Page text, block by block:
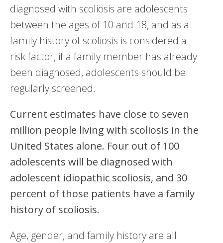
diagnosed with scoliosis are adolescents
between the ages of 10 and 18, and as a
family history of scoliosis is considered a
risk factor, if a family member has already
been diagnosed, adolescents should be
regularly screened.
Current estimates have close to seven
million people living with scoliosis in the
United States alone. Four out of 100
adolescents will be diagnosed with
adolescent idiopathic scoliosis, and 30
percent of those patients have a family
history of scoliosis.
Age, gender, and family history are all